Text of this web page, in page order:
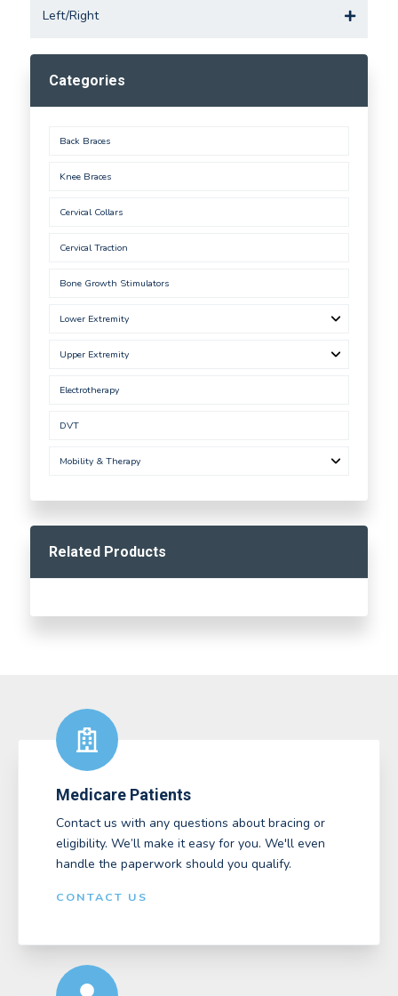
Left/Right
Categories
Back Braces
Knee Braces
Cervical Collars
Cervical Traction
Bone Growth Stimulators
Lower Extremity
Upper Extremity
Electrotherapy
DVT
Mobility & Therapy
Related Products
Medicare Patients
Contact us with any questions about bracing or
eligibility. We’ll make it easy for you. We'll even
handle the paperwork should you qualify.
CONTACT US